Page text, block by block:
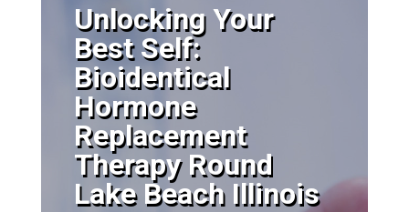
Unlocking Your
Best Self:
Bioidentical
Hormone
Replacement
Therapy Round
Lake Beach Illinois